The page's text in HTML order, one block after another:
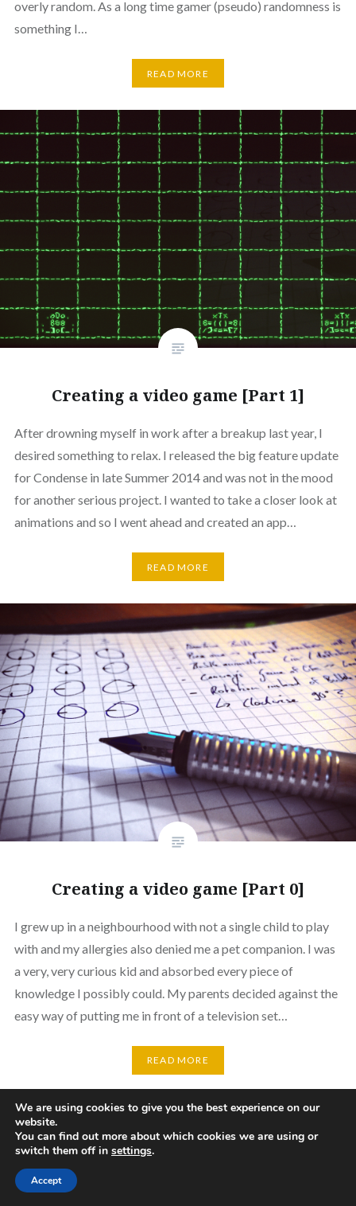
overly random. As a long time gamer (pseudo) randomness is
something I…
READ MORE
Creating a video game [Part 1]
After drowning myself in work after a breakup last year, I
desired something to relax. I released the big feature update
for Condense in late Summer 2014 and was not in the mood
for another serious project. I wanted to take a closer look at
animations and so I went ahead and created an app…
READ MORE
Creating a video game [Part 0]
I grew up in a neighbourhood with not a single child to play
with and my allergies also denied me a pet companion. I was
a very, very curious kid and absorbed every piece of
knowledge I possibly could. My parents decided against the
easy way of putting me in front of a television set…
READ MORE
Proudly powered by WordPress
We are using cookies to give you the best experience on our
website.
You can find out more about which cookies we are using or
switch them off in settings.
Accept